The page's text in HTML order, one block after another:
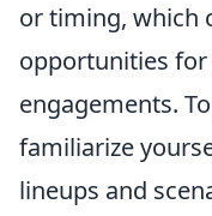
or timing, which
opportunities for
engagements.
familiarize
lineups and